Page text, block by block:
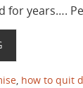
for years….
, how to quit